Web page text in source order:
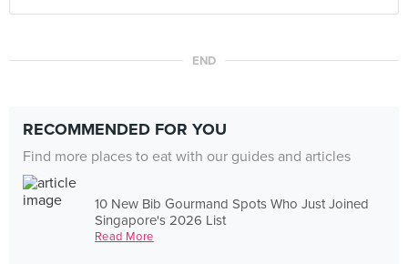
END
RECOMMENDED FOR YOU
Find more places to eat with our guides and articles
10 New Bib Gourmand Spots Who Just Joined
Singapore's 2026 List
Read More